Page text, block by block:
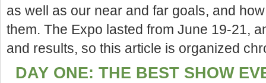
as well as our near and far goals, and
them. The Expo lasted from June 19-21,
and results, so this article is organized
DAY ONE: THE BEST SHOW